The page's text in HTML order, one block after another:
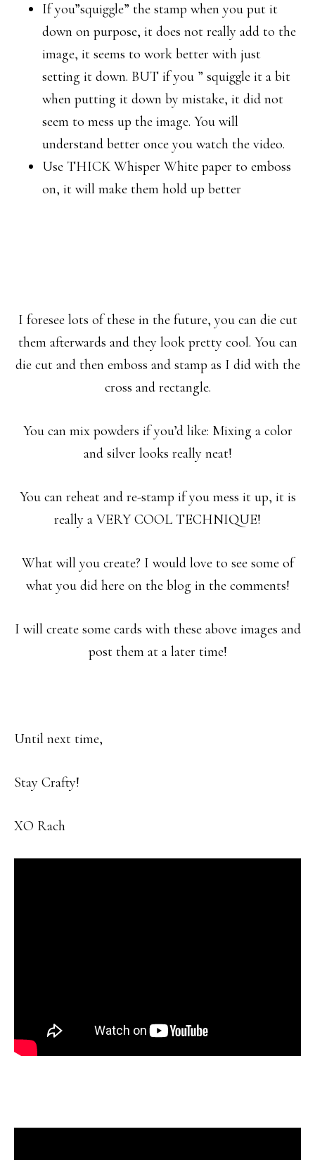
If you”squiggle” the stamp when you put it
down on purpose, it does not really add to the
image, it seems to work better with just
setting it down. BUT if you ” squiggle it a bit
when putting it down by mistake, it did not
seem to mess up the image. You will
understand better once you watch the video.
Use THICK Whisper White paper to emboss
on, it will make them hold up better
I foresee lots of these in the future, you can die cut
them afterwards and they look pretty cool. You can
die cut and then emboss and stamp as I did with the
cross and rectangle.
You can mix powders if you’d like: Mixing a color
and silver looks really neat!
You can reheat and re-stamp if you mess it up, it is
really a VERY COOL TECHNIQUE!
What will you create? I would love to see some of
what you did here on the blog in the comments!
I will create some cards with these above images and
post them at a later time!
Until next time,
Stay Crafty!
XO Rach